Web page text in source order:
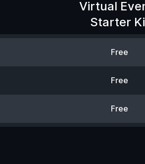
Virtual
Starter
Free
Free
Free